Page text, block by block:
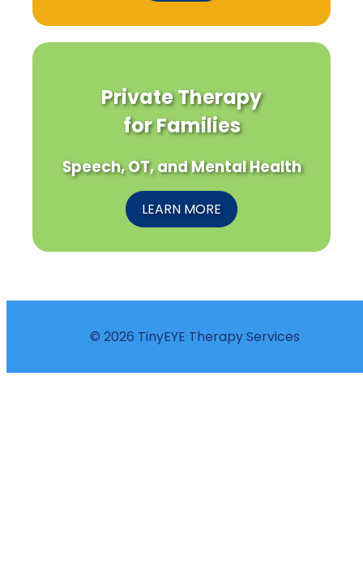
Private Therapy
for Families
Speech, OT, and Mental Health
LEARN MORE
© 2026 TinyEYE Therapy Services